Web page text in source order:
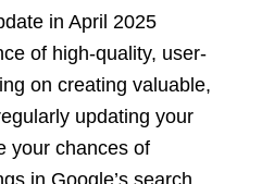
in April 2025
of high-quality, user-
on creating valuable,
updating your
your chances of
in Google’s search